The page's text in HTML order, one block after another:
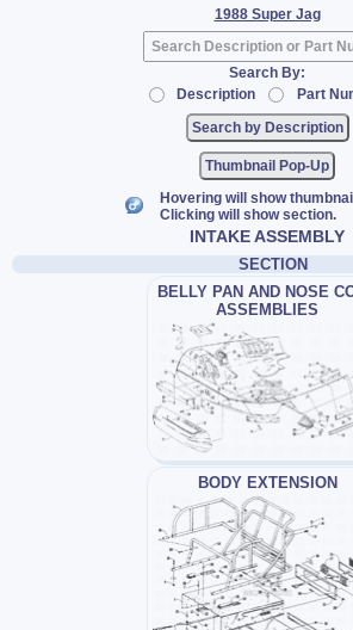
1988 Super Jag
Search By:
Description
Part
Thumbnail Pop-Up
Hovering will show
Clicking will show section.
INTAKE ASSEMBLY
SECTION
BELLY PAN AND NOSE
ASSEMBLIES
BODY EXTENSION